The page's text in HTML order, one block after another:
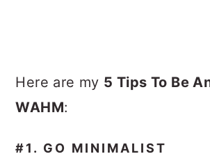
Here are my 5 Tips To Be
WAHM:
#1. GO MINIMALIST